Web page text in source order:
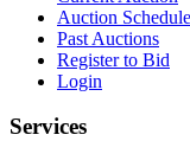
Auction Schedule
Past Auctions
Register to Bid
Login
Services